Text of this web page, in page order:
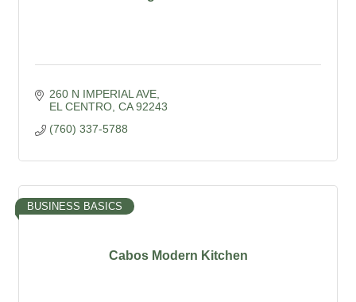
260 N IMPERIAL AVE
EL CENTRO CA 92243
(760) 337-5788
Cabos Modern Kitchen
BUSINESS BASICS